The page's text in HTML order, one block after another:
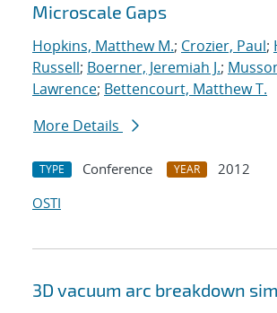
Microscale Gaps
Hopkins, Matthew M.; Crozier, Paul;
Russell; Boerner, Jeremiah J.;
Lawrence; Bettencourt, Matthew T.
More Details
TYPE Conference YEAR
2012
OSTI
3D vacuum arc breakdown